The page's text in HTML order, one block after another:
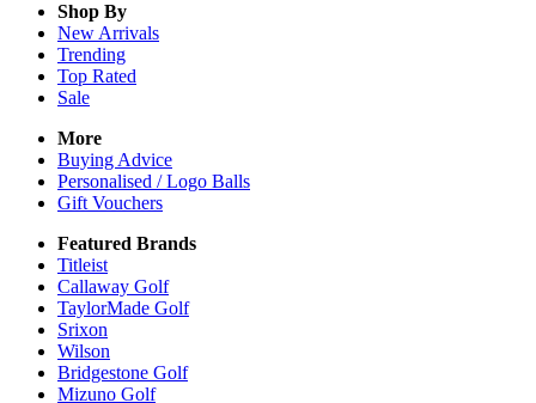
Shop By
New Arrivals
Trending
Top Rated
Sale
More
Buying Advice
Personalised / Logo Balls
Gift Vouchers
Featured Brands
Titleist
Callaway Golf
TaylorMade Golf
Srixon
Wilson
Bridgestone Golf
Mizuno Golf